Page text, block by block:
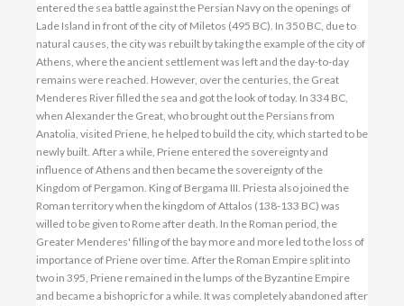
entered the sea battle against the Persian Navy on the openings of
Lade Island in front of the city of Miletos (495 BC). In 350 BC, due to
natural causes, the city was rebuilt by taking the example of the city of
Athens, where the ancient settlement was left and the day-to-day
remains were reached. However, over the centuries, the Great
Menderes River filled the sea and got the look of today. In 334 BC,
when Alexander the Great, who brought out the Persians from
Anatolia, visited Priene, he helped to build the city, which started to be
newly built. After a while, Priene entered the sovereignty and
influence of Athens and then became the sovereignty of the
Kingdom of Pergamon. King of Bergama III. Priesta also joined the
Roman territory when the kingdom of Attalos (138-133 BC) was
willed to be given to Rome after death. In the Roman period, the
Greater Menderes' filling of the bay more and more led to the loss of
importance of Priene over time. After the Roman Empire split into
two in 395, Priene remained in the lumps of the Byzantine Empire
and became a bishopric for a while. It was completely abandoned after